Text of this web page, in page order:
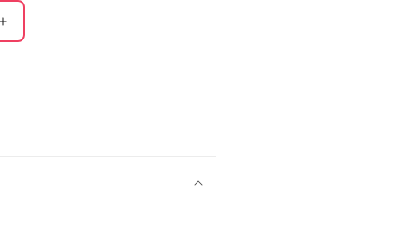
Increase
quantity